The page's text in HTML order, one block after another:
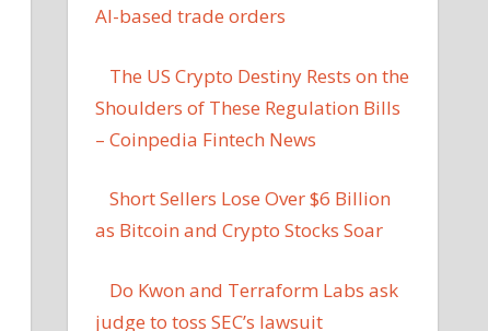
AI-based trade orders
The US Crypto Destiny Rests on the
Shoulders of These Regulation Bills
– Coinpedia Fintech News
Short Sellers Lose Over $6 Billion
as Bitcoin and Crypto Stocks Soar
Do Kwon and Terraform Labs ask
judge to toss SEC’s lawsuit